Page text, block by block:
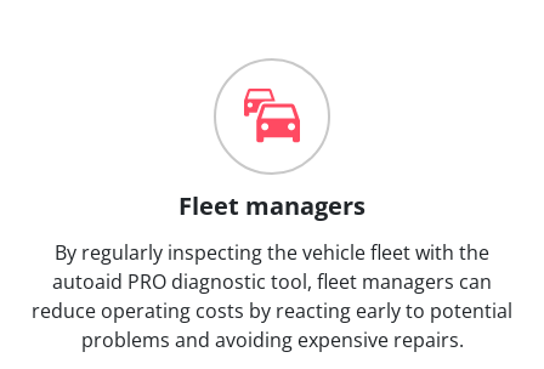
Fleet managers
By regularly inspecting the vehicle fleet with the
autoaid PRO diagnostic tool, fleet managers can
reduce operating costs by reacting early to potential
problems and avoiding expensive repairs.